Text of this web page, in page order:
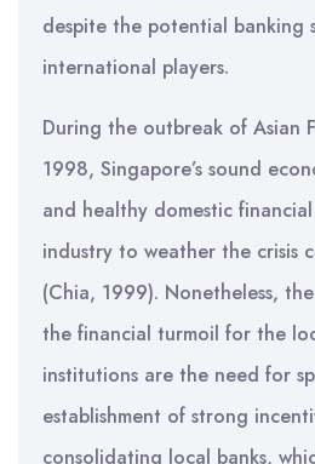
despite the potential banking
international players.
During the outbreak of Asian
1998, Singapore’s sound
and healthy domestic
industry to weather the crisis
(Chia, 1999). Nonetheless,
the financial turmoil for the
institutions are the need for
establishment of strong
consolidating local banks,